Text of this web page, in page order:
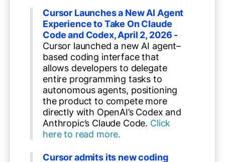
Cursor Launches a New AI Agent
Experience to Take On Claude
Code and Codex, April 2, 2026 -
Cursor launched a new AI agent–
based coding interface that
allows developers to delegate
entire programming tasks to
autonomous agents, positioning
the product to compete more
directly with OpenAI’s Codex and
Anthropic’s Claude Code. Click
here to read more.
Cursor admits its new coding